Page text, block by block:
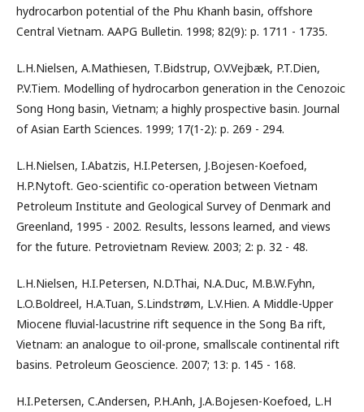
hydrocarbon potential of the Phu Khanh basin, offshore
Central Vietnam. AAPG Bulletin. 1998; 82(9): p. 1711 - 1735.
L.H.Nielsen, A.Mathiesen, T.Bidstrup, O.V.Vejbæk, P.T.Dien,
P.V.Tiem. Modelling of hydrocarbon generation in the Cenozoic
Song Hong basin, Vietnam; a highly prospective basin. Journal
of Asian Earth Sciences. 1999; 17(1-2): p. 269 - 294.
L.H.Nielsen, I.Abatzis, H.I.Petersen, J.Bojesen-Koefoed,
H.P.Nytoft. Geo-scientific co-operation between Vietnam
Petroleum Institute and Geological Survey of Denmark and
Greenland, 1995 - 2002. Results, lessons learned, and views
for the future. Petrovietnam Review. 2003; 2: p. 32 - 48.
L.H.Nielsen, H.I.Petersen, N.D.Thai, N.A.Duc, M.B.W.Fyhn,
L.O.Boldreel, H.A.Tuan, S.Lindstrøm, L.V.Hien. A Middle-Upper
Miocene fluvial-lacustrine rift sequence in the Song Ba rift,
Vietnam: an analogue to oil-prone, smallscale continental rift
basins. Petroleum Geoscience. 2007; 13: p. 145 - 168.
H.I.Petersen, C.Andersen, P.H.Anh, J.A.Bojesen-Koefoed, L.H